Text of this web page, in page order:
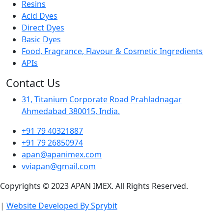
Resins
Acid Dyes
Direct Dyes
Basic Dyes
Food, Fragrance, Flavour & Cosmetic Ingredients
APIs
Contact Us
31, Titanium Corporate Road Prahladnagar
Ahmedabad 380015, India.
+91 79 40321887
+91 79 26850974
apan@apanimex.com
vviapan@gmail.com
Copyrights © 2023 APAN IMEX. All Rights Reserved.
| Website Developed By Sprybit